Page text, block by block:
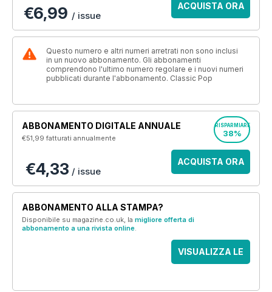
€6,99 / issue
ACQUISTA ORA
Questo numero e altri numeri arretrati non sono inclusi
in un nuovo abbonamento. Gli abbonamenti
comprendono l'ultimo numero regolare e i nuovi numeri
pubblicati durante l'abbonamento. Classic Pop
ABBONAMENTO DIGITALE ANNUALE
€51,99fatturati annualmente
RISPARMIARE
38%
€4,33 / issue
ACQUISTA ORA
ABBONAMENTO ALLA STAMPA?
Disponibile su magazine.co.uk, la migliore offerta di
abbonamento a una rivista online.
VISUALIZZA LE